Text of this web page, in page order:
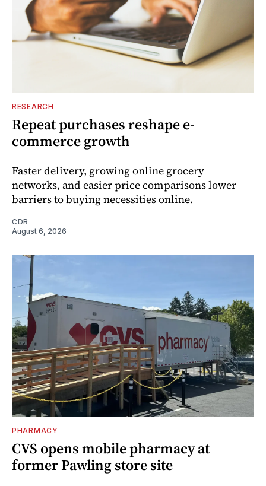
RESEARCH
Repeat purchases reshape e-
commerce growth
Faster delivery, growing online grocery
networks, and easier price comparisons lower
barriers to buying necessities online.
CDR
August 6, 2026
PHARMACY
CVS opens mobile pharmacy at
former Pawling store site